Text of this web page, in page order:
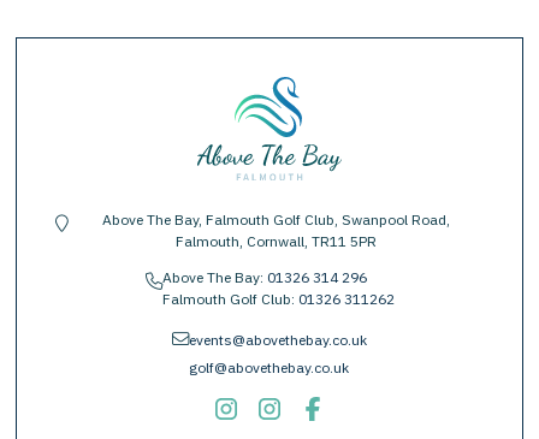
location-pin
Above The Bay, Falmouth Golf Club, Swanpool Road,
Falmouth, Cornwall, TR11 5PR
phoneAbove The Bay: 01326 314 296
Falmouth Golf Club: 01326 311262
envelopeevents@abovethebay.co.uk
golf@abovethebay.co.uk